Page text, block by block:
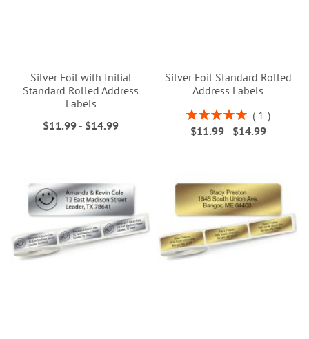
Silver Foil with Initial
Standard Rolled Address
Labels
$11.99 - $14.99
Silver Foil Standard Rolled
Address Labels
Rating:
100%
1
$11.99- $14.99